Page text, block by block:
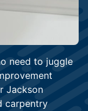
need to juggle
Jackson
carpentry